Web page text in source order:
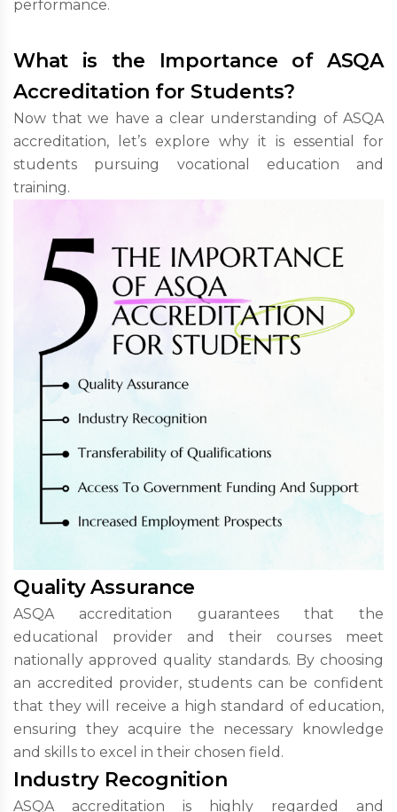
performance.
What is the Importance of ASQA
Accreditation for Students?
Now that we have a clear understanding of ASQA
accreditation, let’s explore why it is essential for
students pursuing vocational education and
training.
Quality Assurance
ASQA accreditation guarantees that the
educational provider and their courses meet
nationally approved quality standards. By choosing
an accredited provider, students can be confident
that they will receive a high standard of education,
ensuring they acquire the necessary knowledge
and skills to excel in their chosen field.
Industry Recognition
ASQA accreditation is highly regarded and